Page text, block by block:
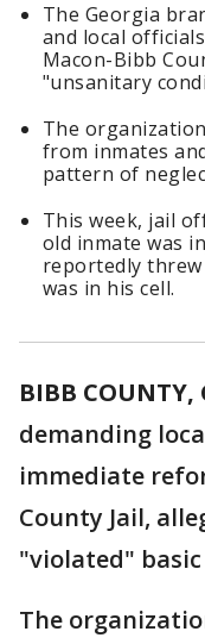
The Georgia
and local
Macon-Bibb
"unsanitary
The
from inmates
pattern of
This week, jail
old inmate was
reportedly
was in his cell.
BIBB COUNTY,
demanding
immediate
County Jail,
"violated"
The